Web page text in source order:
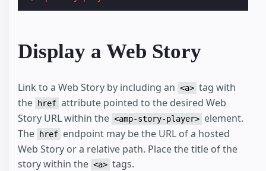
Display a Web Story
Link to a Web Story by including an <a> tag with
the
href attribute pointed to the desired Web
Story URL within the <amp-story-player> element.
The
href endpoint may be the URL of a hosted
Web Story or a relative path. Place the title of the
story within the <a> tags.